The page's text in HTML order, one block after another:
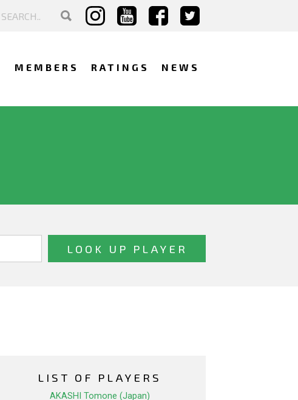
MEMBERS RATINGS NEWS
LIST OF PLAYERS
AKASHI Tomone (Japan)